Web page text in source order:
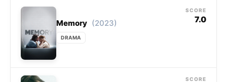
Memory (2023)
DRAMA
SCORE
7.0
SCORE